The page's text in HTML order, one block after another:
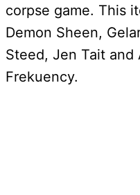
corpse game. This
Demon Sheen,
Steed, Jen Tait and
Frekuency.